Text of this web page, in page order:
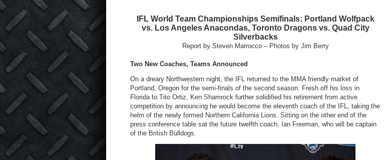
IFL World Team Championships Semifinals: Portland Wolfpack
vs. Los Angeles Anacondas, Toronto Dragons vs. Quad City
Silverbacks
Report by Steven Marrocco – Photos by Jim Berry
Two New Coaches, Teams Announced
On a dreary Northwestern night, the IFL returned to the MMA friendly market of
Portland, Oregon for the semi-finals of the second season. Fresh off his loss in
Florida to Tito Ortiz, Ken Shamrock further solidified his retirement from active
competition by announcing he would become the eleventh coach of the IFL, taking the
helm of the newly formed Northern California Lions. Sitting on the other end of the
press conference table sat the future twelfth coach, Ian Freeman, who will be captain
of the British Bulldogs.